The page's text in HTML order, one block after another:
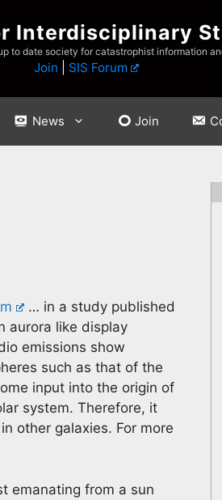
Interdisciplinary
to date society for catastrophist information
Join SIS Forum
News Join
… in a study published
aurora like display
emissions show
such as that of the
input into the origin of
system. Therefore, it
other galaxies. For more
emanating from a sun